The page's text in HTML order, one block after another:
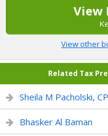
View
View other
Related Tax
Sheila M Pacholski,
Bhasker Al Baman